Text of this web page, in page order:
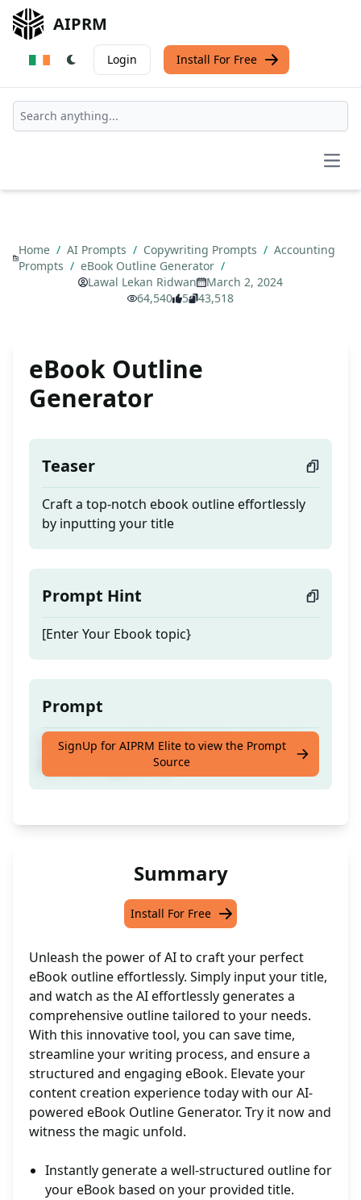
AIPRM
Login Install For Free
Home / AI Prompts / Copywriting Prompts / Accounting
Prompts / eBook Outline Generator /
Lawal Lekan Ridwan
March 2, 2024
64,540
5 43,518
eBook Outline
Generator
Teaser
Craft a top-notch ebook outline effortlessly
by inputting your title
Prompt Hint
[Enter Your Ebook topic}
Prompt
Craft a top-notch ebook outline effortlessly
by inputting your title
SignUp for AIPRM Elite to view the Prompt
Source
Summary
Install For Free
Unleash the power of AI to craft your perfect
eBook outline effortlessly. Simply input your title,
and watch as the AI effortlessly generates a
comprehensive outline tailored to your needs.
With this innovative tool, you can save time,
streamline your writing process, and ensure a
structured and engaging eBook. Elevate your
content creation experience today with our AI-
powered eBook Outline Generator. Try it now and
witness the magic unfold.
Instantly generate a well-structured outline for
your eBook based on your provided title.